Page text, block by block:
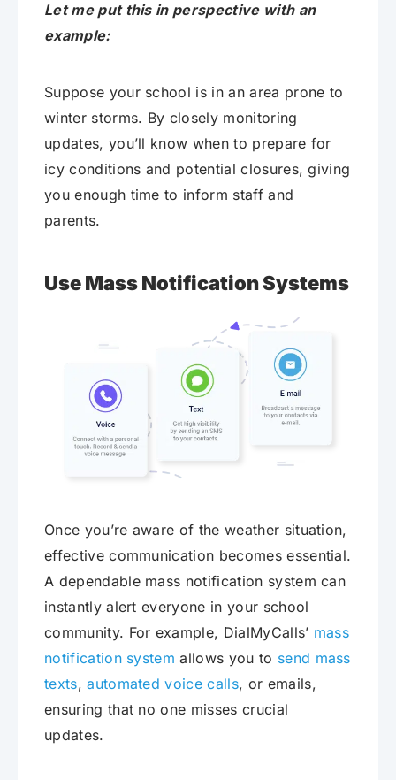
Let me put this in perspective with an
example:
Suppose your school is in an area prone to
winter storms. By closely monitoring
updates, you’ll know when to prepare for
icy conditions and potential closures, giving
you enough time to inform staff and
parents.
Use Mass Notification Systems
Once you’re aware of the weather situation,
effective communication becomes essential.
A dependable mass notification system can
instantly alert everyone in your school
community. For example, DialMyCalls’ mass
notification system allows you to send mass
texts,automated voice calls, or emails,
ensuring that no one misses crucial
updates.